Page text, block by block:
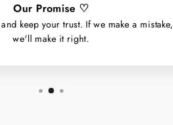
Our Promise ♡
keep your trust. If we make a mistake,
we'll make it right.